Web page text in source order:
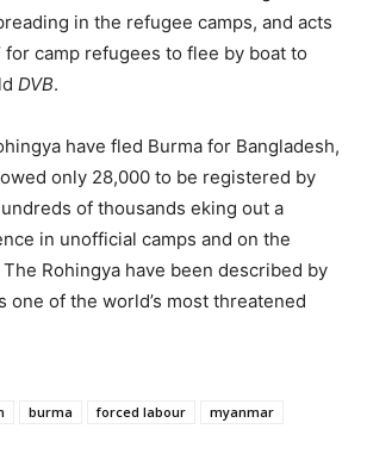
in the refugee camps, and acts
for camp refugees to flee by boat to
DVB.
have fled Burma for Bangladesh,
only 28,000 to be registered by
of thousands eking out a
in unofficial camps and on the
Rohingya have been described by
one of the world’s most threatened
burma forced labour
myanmar